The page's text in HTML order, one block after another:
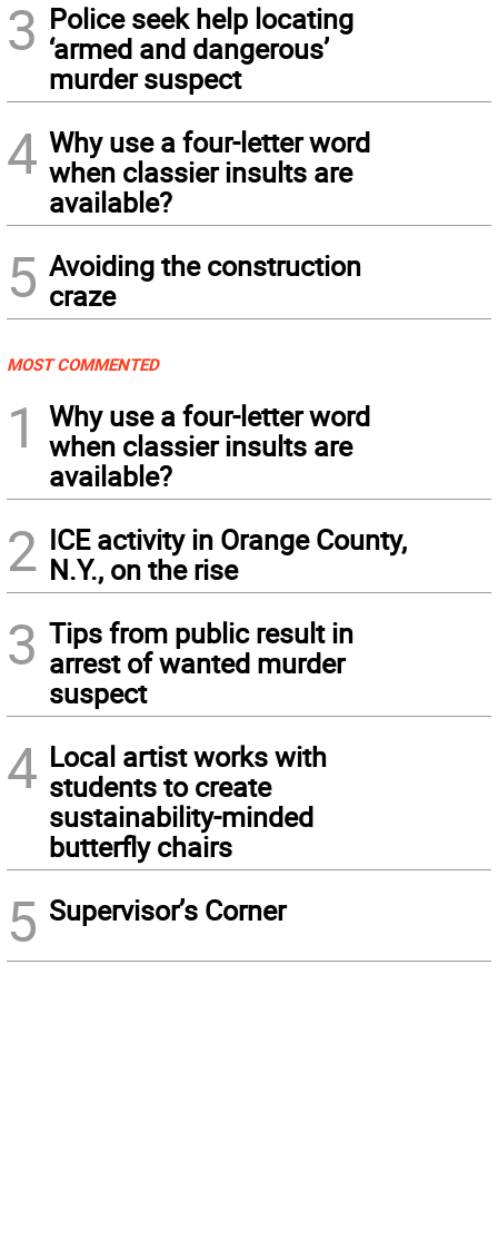
3 Police seek help locating
‘armed and dangerous’
murder suspect
4 Why use a four-letter word
when classier insults are
available?
5 Avoiding the construction
craze
MOST COMMENTED
1
Why use a four-letter word
when classier insults are
available?
2 ICE activity in Orange County,
N.Y., on the rise
3 Tips from public result in
arrest of wanted murder
suspect
4 Local artist works with
students to create
sustainability-minded
butterfly chairs
5 Supervisor’s Corner